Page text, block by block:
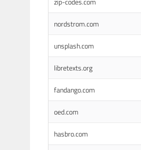
nordstrom.com
unsplash.com
libretexts.org
fandango.com
oed.com
hasbro.com